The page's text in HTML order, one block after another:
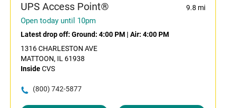
UPS Access Point® 9.8 mi
Open today until 10pm
Latest drop off: Ground: 4:00 PM | Air: 4:00 PM
1316 CHARLESTON AVE
MATTOON, IL 61938
InsideCVS
(800) 742-5877